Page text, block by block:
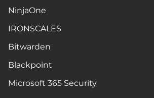
NinjaOne
IRONSCALES
Bitwarden
Blackpoint
Microsoft 365 Security